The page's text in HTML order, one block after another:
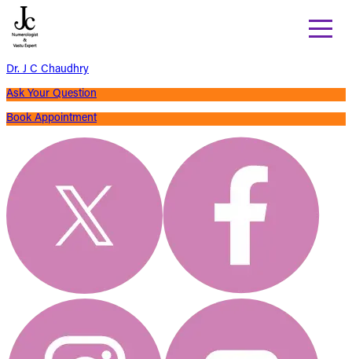
Dr. J C Chaudhry
Ask Your Question
Book Appointment